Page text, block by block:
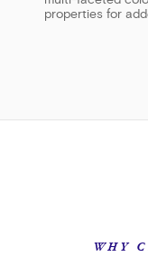
properties for
WHY